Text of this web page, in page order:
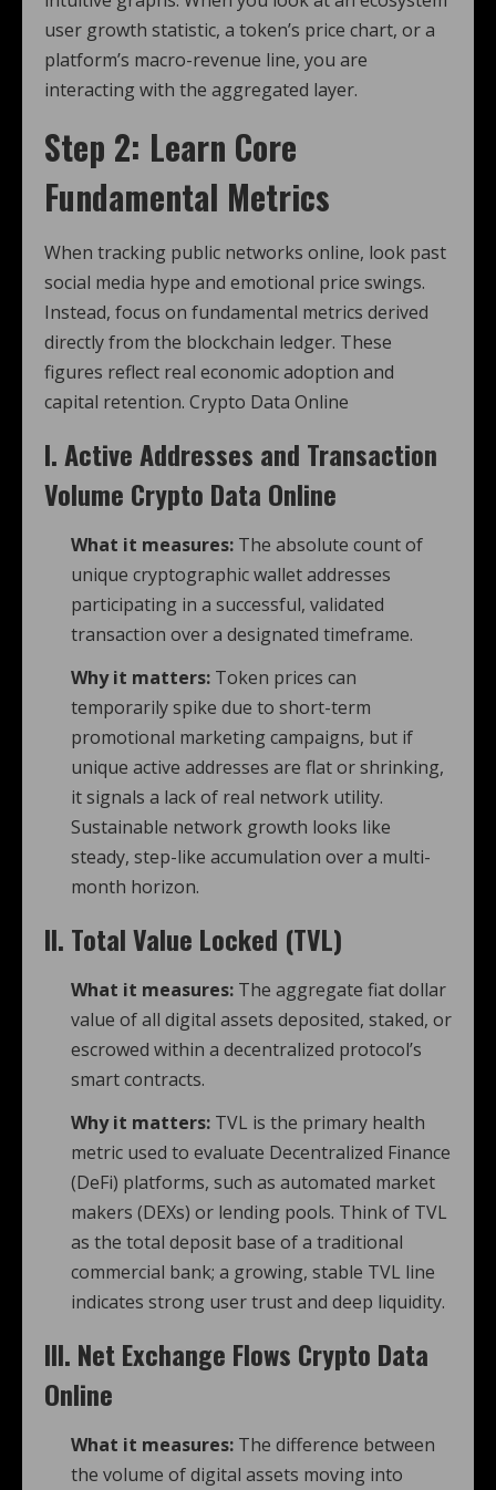
user growth statistic, a token’s price chart, or a
platform’s macro-revenue line, you are
interacting with the aggregated layer.
Step 2: Learn Core
Fundamental Metrics
When tracking public networks online, look past
social media hype and emotional price swings.
Instead, focus on fundamental metrics derived
directly from the blockchain ledger. These
figures reflect real economic adoption and
capital retention. Crypto Data Online
I. Active Addresses and Transaction
Volume Crypto Data Online
What it measures: The absolute count of
unique cryptographic wallet addresses
participating in a successful, validated
transaction over a designated timeframe.
Why it matters: Token prices can
temporarily spike due to short-term
promotional marketing campaigns, but if
unique active addresses are flat or shrinking,
it signals a lack of real network utility.
Sustainable network growth looks like
steady, step-like accumulation over a multi-
month horizon.
II. Total Value Locked (TVL)
What it measures: The aggregate fiat dollar
value of all digital assets deposited, staked, or
escrowed within a decentralized protocol’s
smart contracts.
Why it matters: TVL is the primary health
metric used to evaluate Decentralized Finance
(DeFi) platforms, such as automated market
makers (DEXs) or lending pools. Think of TVL
as the total deposit base of a traditional
commercial bank; a growing, stable TVL line
indicates strong user trust and deep liquidity.
III. Net Exchange Flows Crypto Data
Online
What it measures: The difference between
the volume of digital assets moving into